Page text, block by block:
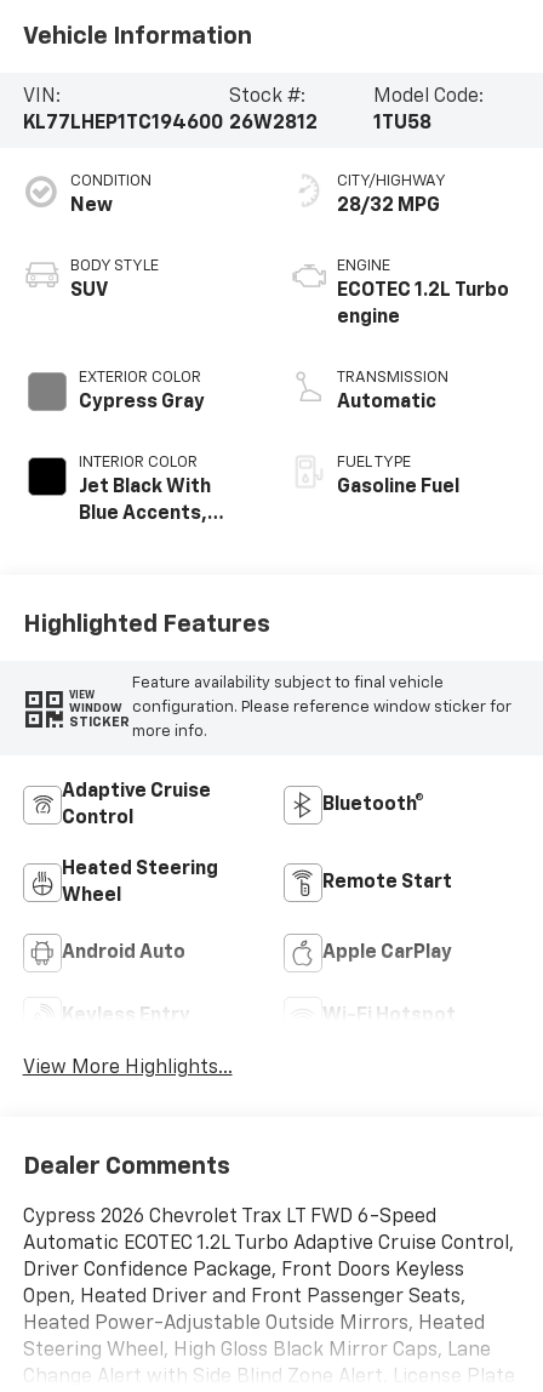
Vehicle Information
VIN:
KL77LHEP1TC194600
Stock #:
26W2812
Model Code:
1TU58
CONDITION
New
BODY STYLE
SUV
EXTERIOR COLOR
Cypress Gray
INTERIOR COLOR
Jet Black With
Blue Accents,
CITY/HIGHWAY
28/32 MPG
ENGINE
ECOTEC 1.2L Turbo
engine
TRANSMISSION
Automatic
FUEL TYPE
Gasoline Fuel
Highlighted Features
VIEW
WINDOW
STICKER
Feature availability subject to final vehicle
configuration. Please reference window sticker for
more info.
Adaptive Cruise
Control
Bluetooth®
Heated Steering
Wheel
Remote Start
Android Auto Apple CarPlay
Keyless Entry Wi-Fi Hotspot
View More Highlights...
Dealer Comments
Cypress 2026 Chevrolet Trax LT FWD 6-Speed
Automatic ECOTEC 1.2L Turbo Adaptive Cruise Control,
Driver Confidence Package, Front Doors Keyless
Open, Heated Driver and Front Passenger Seats,
Heated Power-Adjustable Outside Mirrors, Heated
Steering Wheel, High Gloss Black Mirror Caps, Lane
Change Alert with Side Blind Zone Alert, License Plate